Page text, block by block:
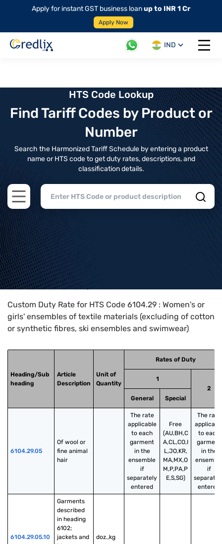
Apply for instant GST business loanup to INR 1 Cr
Apply Now
IND
Open
HTS Code Lookup
Find Tariff Codes by Product or
Number
Search the Harmonized Tariff Schedule by entering a product
name or HTS code to get duty rates, descriptions, and
classification details.
Open main menu
Home>HTS Codes> Chapter
Custom Duty Rate for HTS Code 6104.29 : Women's or
girls' ensembles of textile materials (excluding of cotton
or synthetic fibres, ski ensembles and swimwear)
Heading/Sub
heading
Article
Description
Unit of
Quantity
Rates of Duty
1
2
General
Special
6104.29.05
Of wool or
fine animal
hair
The rate
applicable
to each
garment
in the
ensemble
if
separately
entered
Free
(AU,BH,C
A,CL,CO,I
L,JO,KR,
MA,MX,O
M,P,PA,P
E,S,SG)
The rate
to each
garment
in the
ensemble
if
entered
6104.29.05.10
Garments
described
in heading
6102;
jackets and
doz.,kg